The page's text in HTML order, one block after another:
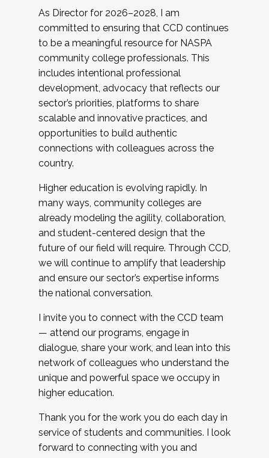
As Director for 2026–2028, I am
committed to ensuring that CCD continues
to be a meaningful resource for NASPA
community college professionals. This
includes intentional professional
development, advocacy that reflects our
sector’s priorities, platforms to share
scalable and innovative practices, and
opportunities to build authentic
connections with colleagues across the
country.
Higher education is evolving rapidly. In
many ways, community colleges are
already modeling the agility, collaboration,
and student-centered design that the
future of our field will require. Through CCD,
we will continue to amplify that leadership
and ensure our sector’s expertise informs
the national conversation.
I invite you to connect with the CCD team
— attend our programs, engage in
dialogue, share your work, and lean into this
network of colleagues who understand the
unique and powerful space we occupy in
higher education.
Thank you for the work you do each day in
service of students and communities. I look
forward to connecting with you and